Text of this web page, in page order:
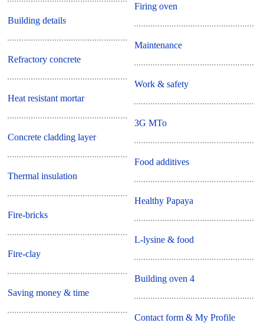
Building details
Refractory concrete
Heat resistant mortar
Concrete cladding layer
Thermal insulation
Fire-bricks
Fire-clay
Saving money & time
Firing oven
Maintenance
Work & safety
3G MTo
Food additives
Healthy Papaya
L-lysine & food
Building oven 4
Contact form & My Profile